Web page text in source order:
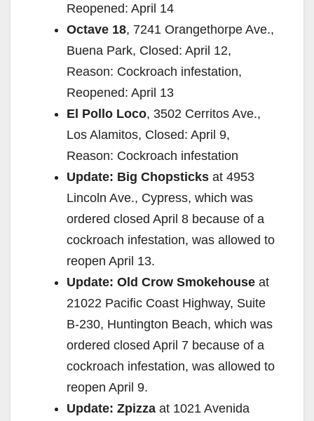
Reopened: April 14
Octave 18, 7241 Orangethorpe Ave.,
Buena Park, Closed: April 12,
Reason: Cockroach infestation,
Reopened: April 13
El Pollo Loco, 3502 Cerritos Ave.,
Los Alamitos, Closed: April 9,
Reason: Cockroach infestation
Update: Big Chopsticks at 4953
Lincoln Ave., Cypress, which was
ordered closed April 8 because of a
cockroach infestation, was allowed to
reopen April 13.
Update: Old Crow Smokehouse at
21022 Pacific Coast Highway, Suite
B-230, Huntington Beach, which was
ordered closed April 7 because of a
cockroach infestation, was allowed to
reopen April 9.
Update: Zpizza at 1021 Avenida